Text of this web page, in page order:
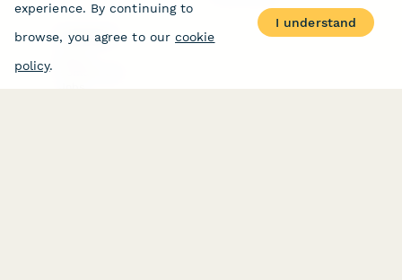
COMPANY
experience. By continuing to
browse, you agree to our cookie
policy.
I understand